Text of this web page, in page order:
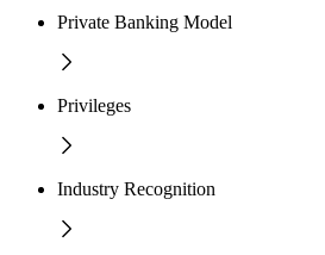
Private Banking Model
Privileges
Industry Recognition